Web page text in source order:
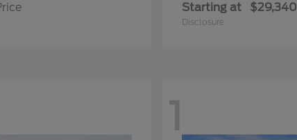
Starting at $29,340
Disclosure
1